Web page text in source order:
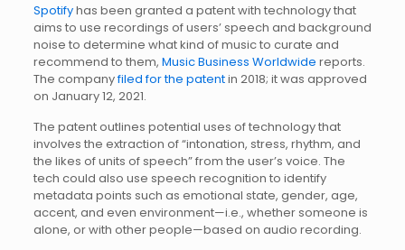
Spotifyhas been granted a patent with technology that
aims to use recordings of users’ speech and background
noise to determine what kind of music to curate and
recommend to them, Music Business Worldwide reports.
The companyfiled for the patentin 2018; it was approved
on January 12, 2021.
The patent outlines potential uses of technology that
involves the extraction of “intonation, stress, rhythm, and
the likes of units of speech” from the user’s voice. The
tech could also use speech recognition to identify
metadata points such as emotional state, gender, age,
accent, and even environment—i.e., whether someone is
alone, or with other people—based on audio recording.